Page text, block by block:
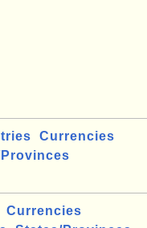
Currencies
Currencies